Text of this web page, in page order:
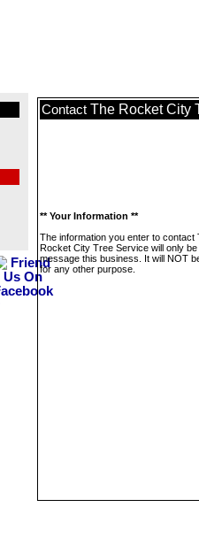
Contact The Rocket City
** Your Information **
The information you enter to contact
Rocket City Tree Service will only
message this business. It will NOT
for any other purpose.